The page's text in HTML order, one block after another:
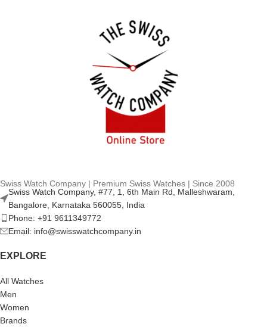
Swiss Watch Company | Premium Swiss Watches | Since 2008
Swiss Watch Company, #77, 1, 6th Main Rd, Malleshwaram,
Bangalore, Karnataka 560055, India
Phone: +91 9611349772
Email: info@swisswatchcompany.in
EXPLORE
All Watches
Men
Women
Brands